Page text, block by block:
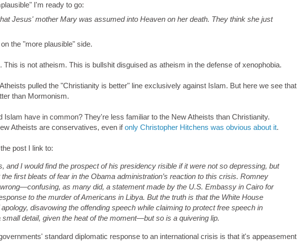
I'm ready to go:
Jesus' mother Mary was assumed into Heaven on her death. They think she just
the "more plausible" side.
is not atheism. This is bullshit disguised as atheism in the defense of xenophobia.
pulled the "Christianity is better" line exclusively against Islam. But here we see that
than Mormonism.
Islam have in common? They're less familiar to the New Atheists than Christianity.
Atheists are conservatives, even ifonly Christopher Hitchens was obvious about it.
post I link to:
and I would find the prospect of his presidency risible if it were not so depressing, but
first bleats of fear in the Obama administration’s reaction to this crisis. Romney
as many did, a statement made by the U.S. Embassy in Cairo for
to the murder of Americans in Libya. But the truth is that the White House
disavowing the offending speech while claiming to protect free speech in
detail, given the heat of the moment—but so is a quivering lip.
standard diplomatic response to an international crisis is that it's appeasement